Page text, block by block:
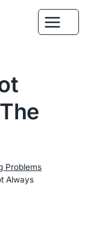
Problems
Always